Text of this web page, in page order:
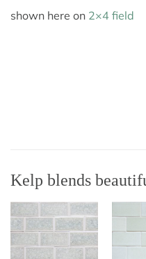
shown here on 2×4 field
Kelp blends